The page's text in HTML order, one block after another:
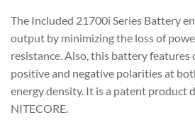
The Included 21700i Series Battery
output by minimizing the loss of
resistance. Also, this battery
positive and negative polarities at
energy density. It is a patent product
NITECORE.